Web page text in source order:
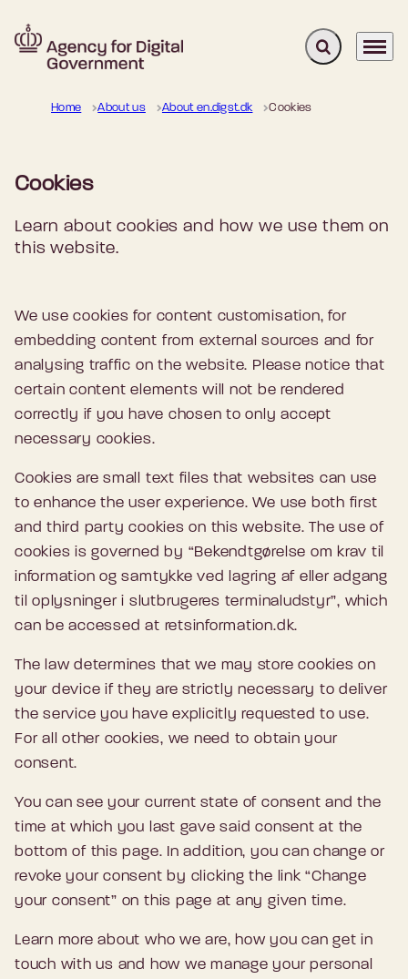
Go to frontpage ExpandMenu
Home About us About en.digst.dk Cookies
Cookies
Learn about cookies and how we use them on
this website.
We use cookies for content customisation, for
embedding content from external sources and for
analysing traffic on the website. Please notice that
certain content elements will not be rendered
correctly if you have chosen to only accept
necessary cookies.
Cookies are small text files that websites can use
to enhance the user experience. We use both first
and third party cookies on this website. The use of
cookies is governed by “Bekendtgørelse om krav til
information og samtykke ved lagring af eller adgang
til oplysninger i slutbrugeres terminaludstyr”, which
can be accessed at retsinformation.dk.
The law determines that we may store cookies on
your device if they are strictly necessary to deliver
the service you have explicitly requested to use.
For all other cookies, we need to obtain your
consent.
You can see your current state of consent and the
time at which you last gave said consent at the
bottom of this page. In addition, you can change or
revoke your consent by clicking the link “Change
your consent” on this page at any given time.
Learn more about who we are, how you can get in
touch with us and how we manage your personal